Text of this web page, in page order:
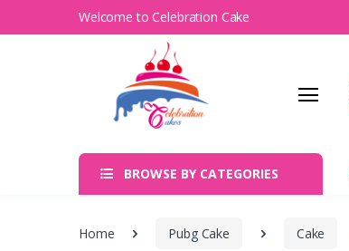
Welcome to Celebration Cake
BROWSE BY CATEGORIES
Home Pubg Cake Cake